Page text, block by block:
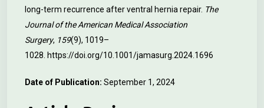
long-term recurrence after ventral hernia repair. The
Journal of the American Medical Association
Surgery, 159(9), 1019–
1028. https://doi.org/10.1001/jamasurg.2024.1696
Date of Publication: September 1, 2024